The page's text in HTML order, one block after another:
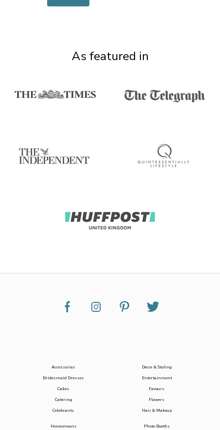
As featured in
Accessories
Bridesmaid Dresses
Cakes
Catering
Celebrants
Decor & Styling
Entertainment
Favours
Flowers
Hair & Makeup
Honeymoons
Photo Booths